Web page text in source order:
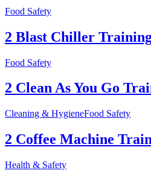
Food Safety
2 Blast Chiller
Food Safety
2 Clean As You Go
Cleaning & HygieneFood Safety
2 Coffee Machine
Health & Safety